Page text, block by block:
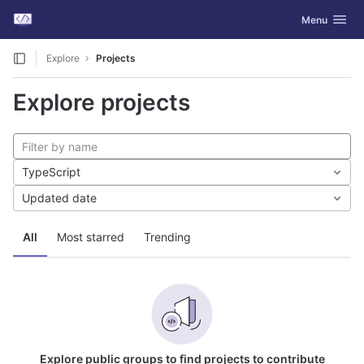
Skip to content
GitLab Toggle
Menu
Explore Projects
Explore projects
All Most starred Trending
TypeScript
Updated date
Explore public groups to find projects to contribute